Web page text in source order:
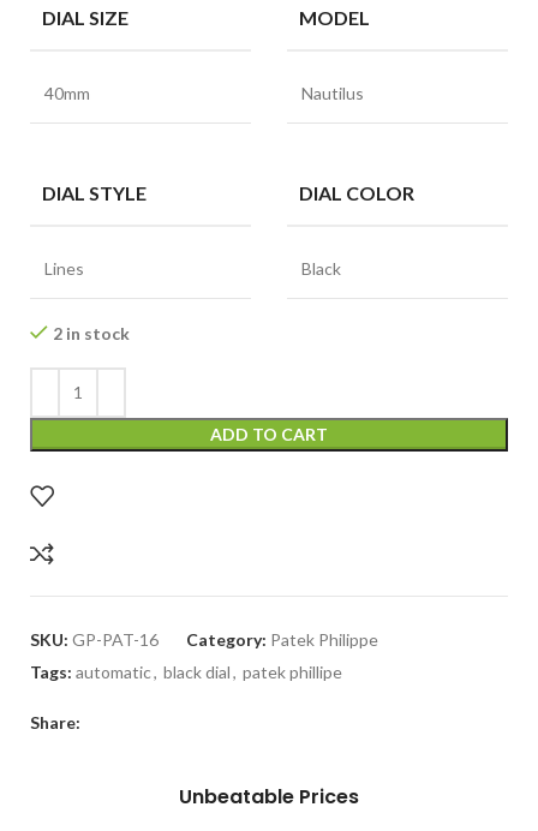
DIAL SIZE
40mm
MODEL
Nautilus
DIAL STYLE
Lines
DIAL COLOR
Black
2 in stock
ADD TO CART
SKU: GP-PAT-16 Category: Patek Philippe
Tags: automatic, black dial, patek phillipe
Share:
Unbeatable Prices